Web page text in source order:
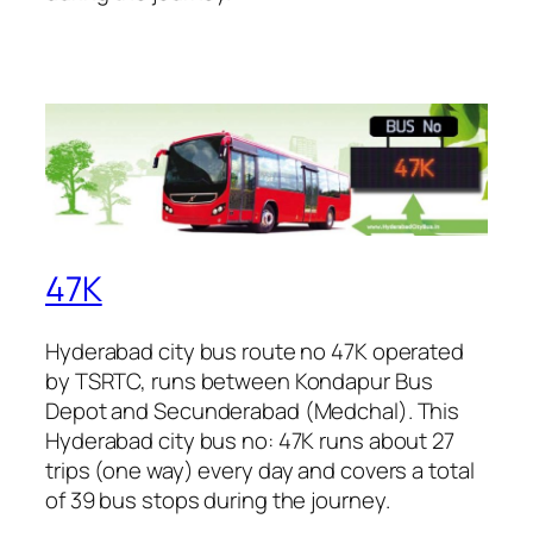
47K
Hyderabad city bus route no 47K operated
by TSRTC, runs between Kondapur Bus
Depot and Secunderabad (Medchal). This
Hyderabad city bus no: 47K runs about 27
trips (one way) every day and covers a total
of 39 bus stops during the journey.